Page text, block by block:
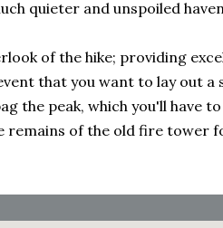
quieter and unspoiled
of the hike; providing
that you want to lay out
the peak, which you'll have
remains of the old fire tower